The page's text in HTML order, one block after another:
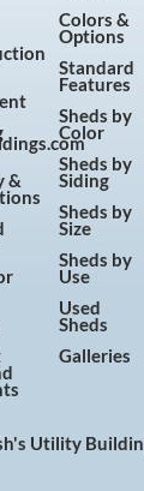
&
Colors &
Options
Standard
Features
Sheds by
Color
Sheds by
Siding
Sheds by
Size
Sheds by
Use
Used
Sheds
Galleries
Utility